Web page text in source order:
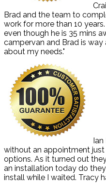
Brad and the team to
work for more than 10
even though he is 35 mins
campervan and Brad is
about my needs."
Ian
without an appointment
options. As it turned out
an installation today do
install while I waited. Tracy